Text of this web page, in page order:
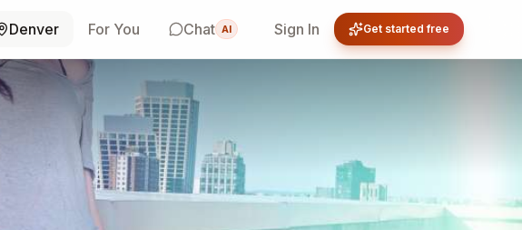
Denver For You Chat AI Sign In Get started free